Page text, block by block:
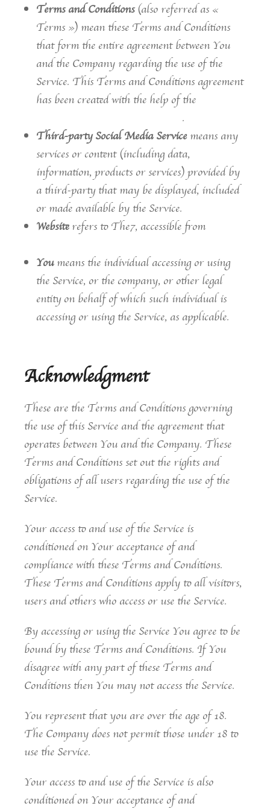
Terms and Conditions(also referred as «
Terms ») mean these Terms and Conditions
that form the entire agreement between You
and the Company regarding the use of the
Service. This Terms and Conditions agreement
has been created with the help of the
.
Third-party Social Media Servicemeans any
services or content (including data,
information, products or services) provided by
a third-party that may be displayed, included
or made available by the Service.
Websiterefers to The7, accessible from
Youmeans the individual accessing or using
the Service, or the company, or other legal
entity on behalf of which such individual is
accessing or using the Service, as applicable.
Acknowledgment
These are the Terms and Conditions governing
the use of this Service and the agreement that
operates between You and the Company. These
Terms and Conditions set out the rights and
obligations of all users regarding the use of the
Service.
Your access to and use of the Service is
conditioned on Your acceptance of and
compliance with these Terms and Conditions.
These Terms and Conditions apply to all visitors,
users and others who access or use the Service.
By accessing or using the Service You agree to be
bound by these Terms and Conditions. If You
disagree with any part of these Terms and
Conditions then You may not access the Service.
You represent that you are over the age of 18.
The Company does not permit those under 18 to
use the Service.
Your access to and use of the Service is also
conditioned on Your acceptance of and